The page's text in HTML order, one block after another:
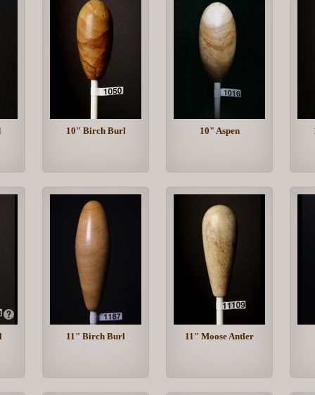
10" Birch Burl 10" Aspen
11" Birch Burl 11" Moose Antler